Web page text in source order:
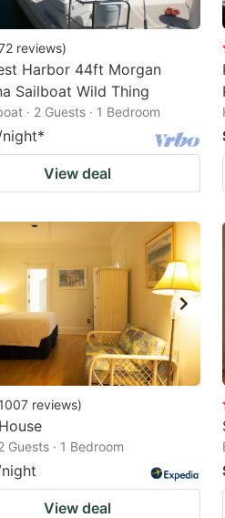
reviews)
Harbor 44ft Morgan
Sailboat Wild Thing
· 2 Guests · 1 Bedroom
*
View deal
1007 reviews)
Guests · 1 Bedroom
View deal